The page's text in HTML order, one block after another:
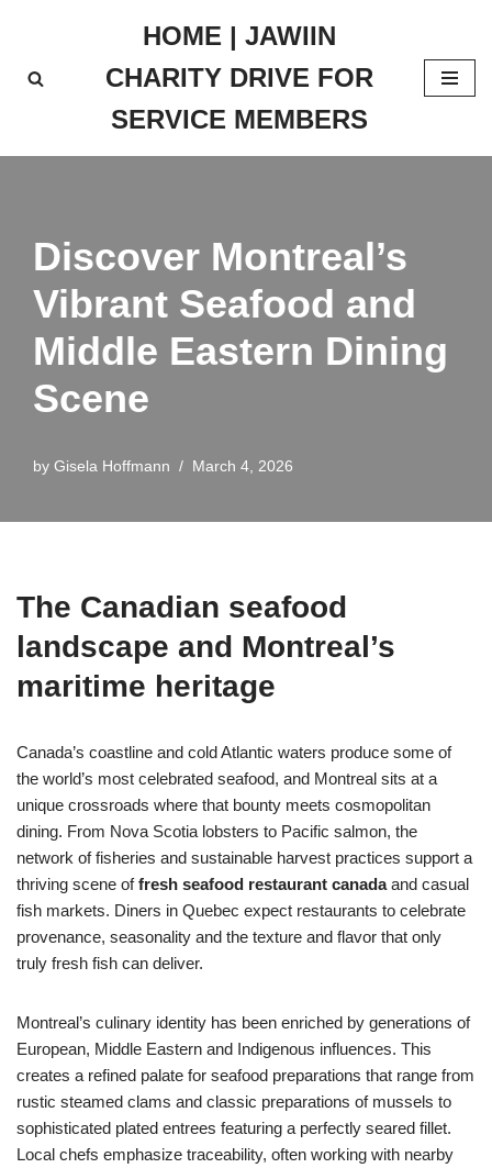
to
HOME | JAWIIN
CHARITY DRIVE FOR
SERVICE MEMBERS
Discover Montreal’s
Vibrant Seafood and
Middle Eastern Dining
Scene
by Gisela Hoffmann March 4, 2026
The Canadian seafood
landscape and Montreal’s
maritime heritage
Canada’s coastline and cold Atlantic waters produce some of
the world’s most celebrated seafood, and Montreal sits at a
unique crossroads where that bounty meets cosmopolitan
dining. From Nova Scotia lobsters to Pacific salmon, the
network of fisheries and sustainable harvest practices support a
thriving scene offresh seafood restaurant canadaand casual
fish markets. Diners in Quebec expect restaurants to celebrate
provenance, seasonality and the texture and flavor that only
truly fresh fish can deliver.
Montreal’s culinary identity has been enriched by generations of
European, Middle Eastern and Indigenous influences. This
creates a refined palate for seafood preparations that range from
rustic steamed clams and classic preparations of mussels to
sophisticated plated entrees featuring a perfectly seared fillet.
Local chefs emphasize traceability, often working with nearby